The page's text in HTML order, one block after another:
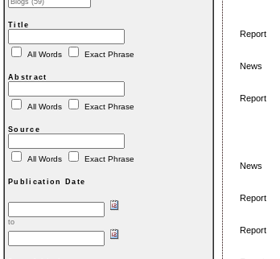
Title
All Words Exact Phrase
Abstract
All Words Exact Phrase
Source
All Words Exact Phrase
Publication Date
to
Report
News
Report
News
Report
Report